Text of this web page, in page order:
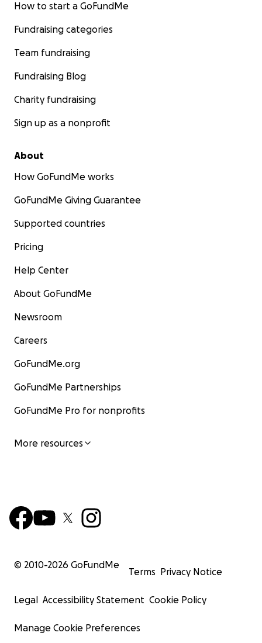
How to start a GoFundMe
Fundraising categories
Team fundraising
Fundraising Blog
Charity fundraising
Sign up as a nonprofit
About
How GoFundMe works
GoFundMe Giving Guarantee
Supported countries
Pricing
Help Center
About GoFundMe
Newsroom
Careers
GoFundMe.org
GoFundMe Partnerships
GoFundMe Pro for nonprofits
More resources
© 2010-2026 GoFundMe
Terms Privacy Notice
Legal Accessibility Statement Cookie Policy
Manage Cookie Preferences